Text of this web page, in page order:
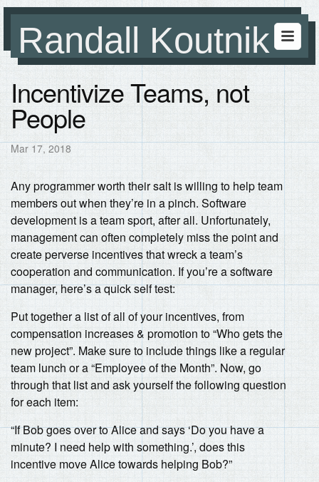
Randall Koutnik
Incentivize Teams, not
People
Mar 17, 2018
Any programmer worth their salt is willing to help team
members out when they’re in a pinch. Software
development is a team sport, after all. Unfortunately,
management can often completely miss the point and
create perverse incentives that wreck a team’s
cooperation and communication. If you’re a software
manager, here’s a quick self test:
Put together a list of all of your incentives, from
compensation increases & promotion to “Who gets the
new project”. Make sure to include things like a regular
team lunch or a “Employee of the Month”. Now, go
through that list and ask yourself the following question
for each item:
“If Bob goes over to Alice and says ‘Do you have a
minute? I need help with something.’, does this
incentive move Alice towards helping Bob?”